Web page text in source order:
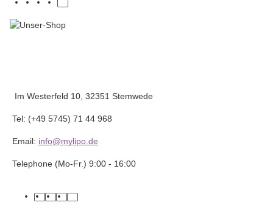
Im Westerfeld 10, 32351 Stemwede
Tel: (+49 5745) 71 44 968
Email: info@mylipo.de
Telephone (Mo-Fr.) 9:00 - 16:00
facebook
youtube
instagram
tiktok